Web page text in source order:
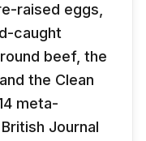
raised eggs,
caught
beef, the
the Clean
meta-
Journal